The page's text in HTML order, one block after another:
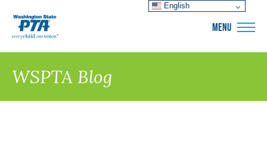
MENU
WSPTA Blog
English